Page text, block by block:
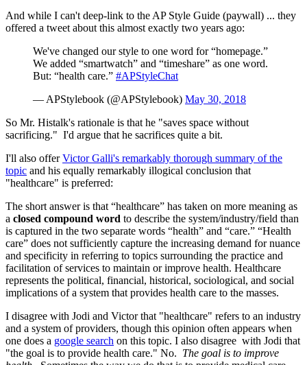
And while I can't deep-link to the AP Style Guide (paywall) ... they
offered a tweet about this almost exactly two years ago:
We've changed our style to one word for “homepage.”
We added “smartwatch” and “timeshare” as one word.
But: “health care.” #APStyleChat
— APStylebook (@APStylebook) May 30, 2018
So Mr. Histalk's rationale is that he "saves space without
sacrificing." I'd argue that he sacrifices quite a bit.
I'll also offerVictor Galli's remarkably thorough summary of the
topic and his equally remarkably illogical conclusion that
"healthcare" is preferred:
The short answer is that “healthcare” has taken on more meaning as
a closed compound word to describe the system/industry/field than
is captured in the two separate words “health” and “care.” “Health
care” does not sufficiently capture the increasing demand for nuance
and specificity in referring to topics surrounding the practice and
facilitation of services to maintain or improve health. Healthcare
represents the political, financial, historical, sociological, and social
implications of a system that provides health care to the masses.
I disagree with Jodi and Victor that "healthcare" refers to an industry
and a system of providers, though this opinion often appears when
one does a google search on this topic. I also disagree with Jodi that
"the goal is to provide health care." No. The goal is to improve